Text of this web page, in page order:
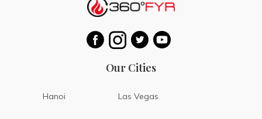
Our Cities
Hanoi Las Vegas